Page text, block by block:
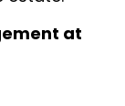
at